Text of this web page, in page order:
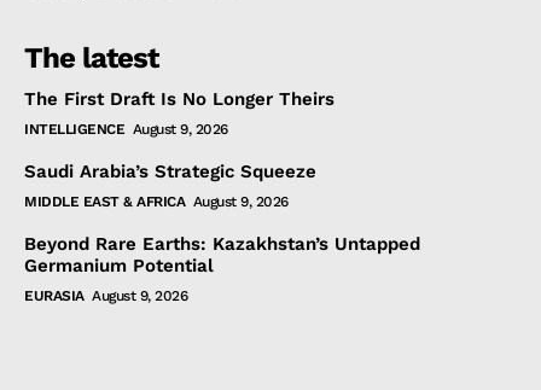
The latest
The First Draft Is No Longer Theirs
INTELLIGENCE August 9, 2026
Saudi Arabia’s Strategic Squeeze
MIDDLE EAST & AFRICA August 9, 2026
Beyond Rare Earths: Kazakhstan’s Untapped
Germanium Potential
EURASIA August 9, 2026